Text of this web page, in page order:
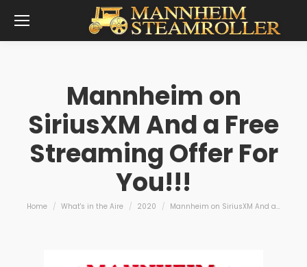
Mannheim on
SiriusXM And a Free
Streaming Offer For
You!!!
You are here:
Home What's in the Aire 2020 Mannheim on SiriusXM And a…